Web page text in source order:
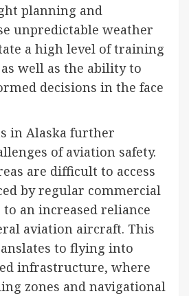
planning and
unpredictable weather
a high level of training
well as the ability to
decisions in the face
in Alaska further
of aviation safety.
are difficult to access
by regular commercial
an increased reliance
aviation aircraft. This
to flying into
infrastructure, where
zones and navigational